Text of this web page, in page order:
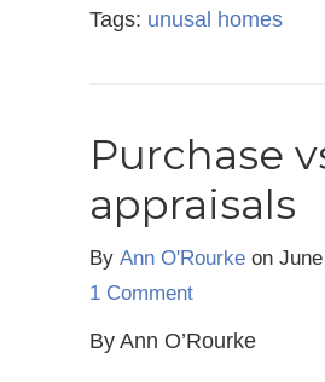
Tags: unusal homes
Purchase
appraisals
By Ann O'Rourke on
1 Comment
By Ann O’Rourke